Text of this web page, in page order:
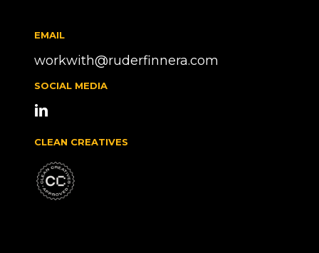
EMAIL
workwith@ruderfinnera.com
SOCIAL MEDIA
CLEAN CREATIVES